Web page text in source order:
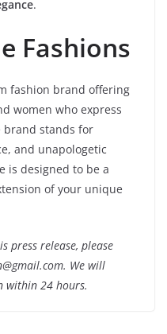
.
Fashions
fashion brand offering
women who express
brand stands for
and unapologetic
is designed to be a
of your unique
press release, please
We will
within 24 hours.